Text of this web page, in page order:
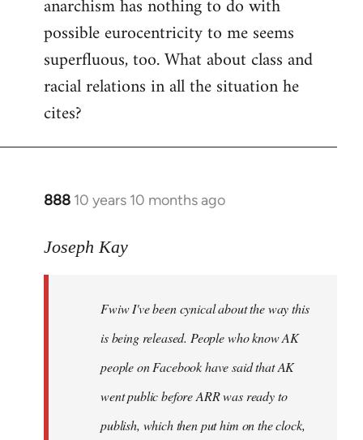
anarchism has nothing to do with
possible eurocentricity to me seems
superfluous, too. What about class and
racial relations in all the situation he
cites?
888 10 years 10 months ago
In
to
libcom.org
Joseph Kay
Fwiw I've been cynical about the way this
is being released. People who know AK
people on Facebook have said that AK
went public before ARR was ready to
publish, which then put him on the clock,